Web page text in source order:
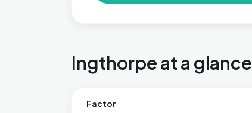
Ingthorpe at a glance
Factor